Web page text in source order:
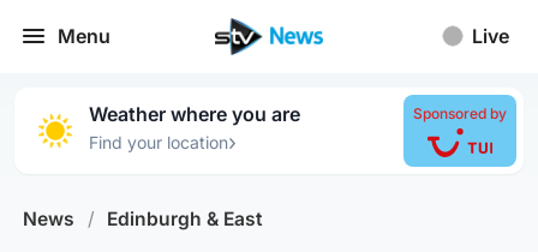
Menu Live
Weather where you are
Find your location›
Sponsored by
News / Edinburgh & East